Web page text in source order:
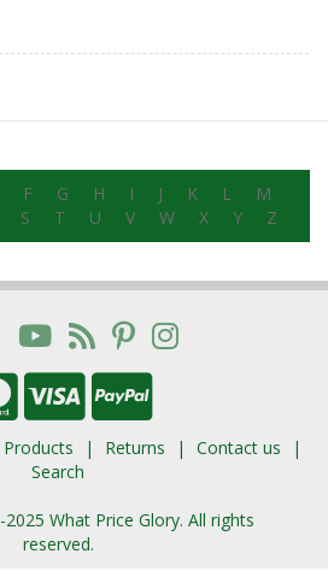
F G H I J K L
M
S T U V W X Y Z
Products Returns
Contact us
Search
What Price Glory. All rights
reserved.